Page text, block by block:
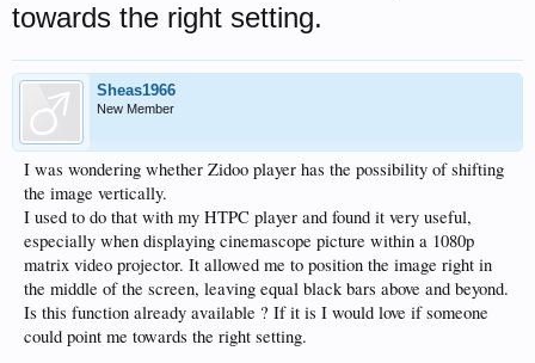
towards the right setting.
Sheas1966
New Member
I was wondering whether Zidoo player has the possibility of shifting
the image vertically.
I used to do that with my HTPC player and found it very useful,
especially when displaying cinemascope picture within a 1080p
matrix video projector. It allowed me to position the image right in
the middle of the screen, leaving equal black bars above and beyond.
Is this function already available ? If it is I would love if someone
could point me towards the right setting.